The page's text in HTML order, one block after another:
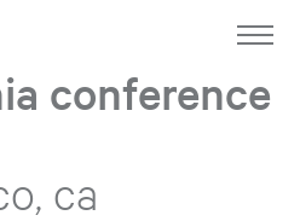
conference
ca